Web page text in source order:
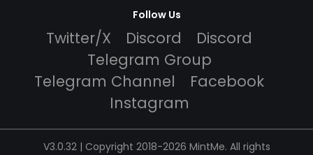
Follow Us
Twitter/X Discord
Discord
Telegram Group
Telegram Channel
Facebook
Instagram
V3.0.32 | Copyright 2018-2026 MintMe. All rights